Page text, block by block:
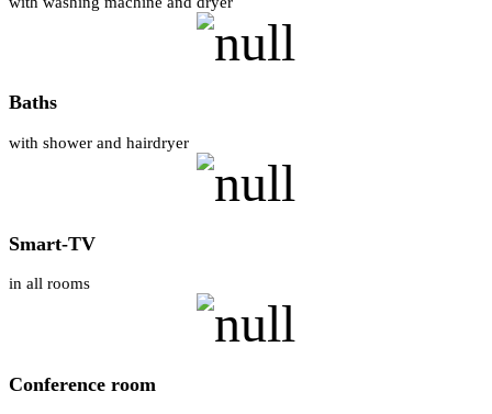
Baths
with shower and hairdryer
Smart-TV
in all rooms
Conference room